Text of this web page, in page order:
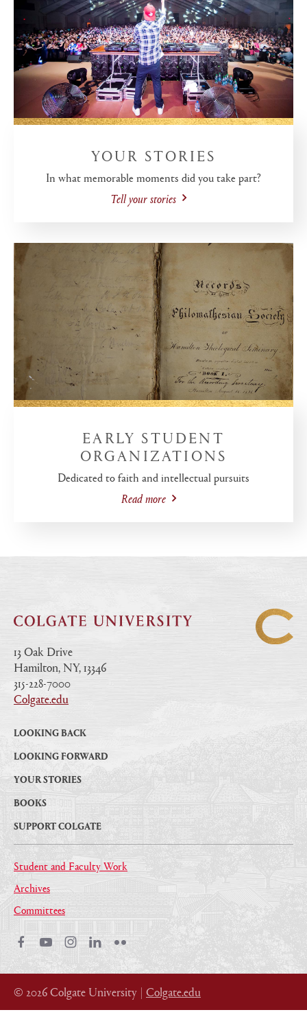
YOUR STORIES
In what memorable moments did you take part?
Tell your stories
EARLY STUDENT
ORGANIZATIONS
Dedicated to faith and intellectual pursuits
Read more
13 Oak Drive
|
Hamilton, NY, 13346
|
315-228-7000
|
Colgate.edu
LOOKING BACK
LOOKING FORWARD
YOUR STORIES
BOOKS
SUPPORT COLGATE
Student and Faculty Work
Archives
Committees
Facebook
Youtube
Instagram
LinkedIn
Flickr
© 2026 Colgate University | Colgate.edu